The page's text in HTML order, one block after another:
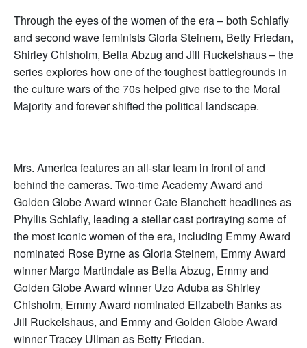
Through the eyes of the women of the era – both Schlafly
and second wave feminists Gloria Steinem, Betty Friedan,
Shirley Chisholm, Bella Abzug and Jill Ruckelshaus – the
series explores how one of the toughest battlegrounds in
the culture wars of the 70s helped give rise to the Moral
Majority and forever shifted the political landscape.
Mrs. America features an all-star team in front of and
behind the cameras. Two-time Academy Award and
Golden Globe Award winner Cate Blanchett headlines as
Phyllis Schlafly, leading a stellar cast portraying some of
the most iconic women of the era, including Emmy Award
nominated Rose Byrne as Gloria Steinem, Emmy Award
winner Margo Martindale as Bella Abzug, Emmy and
Golden Globe Award winner Uzo Aduba as Shirley
Chisholm, Emmy Award nominated Elizabeth Banks as
Jill Ruckelshaus, and Emmy and Golden Globe Award
winner Tracey Ullman as Betty Friedan.